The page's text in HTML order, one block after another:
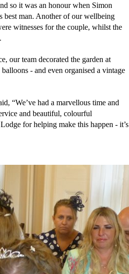
so it was an honour when Simon
best man. Another of our wellbeing
witnesses for the couple, whilst the
our team decorated the garden at
- and even organised a vintage
“We’ve had a marvellous time and
and beautiful, colourful
for helping make this happen - it’s